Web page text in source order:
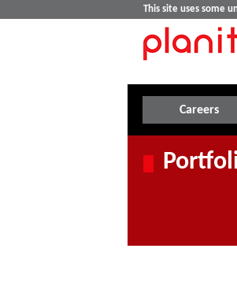
This site uses some
Careers